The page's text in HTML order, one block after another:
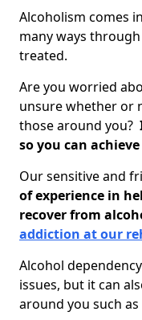
Alcoholism comes
many ways
treated.
Are you worried
unsure whether or
those around you?
so you can
Our sensitive and
of experience in
recover from
addiction at our
Alcohol
issues, but it can
around you such